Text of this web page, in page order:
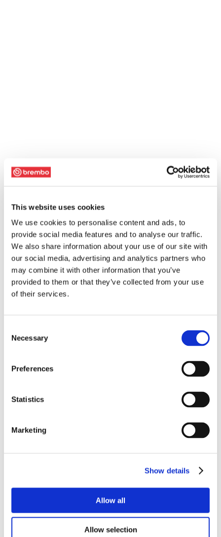
This website uses cookies
We use cookies to personalise content and ads, to
provide social media features and to analyse our traffic.
We also share information about your use of our site with
our social media, advertising and analytics partners who
may combine it with other information that you’ve
provided to them or that they’ve collected from your use
of their services.
Selection
Necessary
Preferences
Statistics
Marketing
Show details
Allow all
Allow selection